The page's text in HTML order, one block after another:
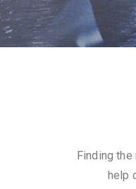
Finding
help